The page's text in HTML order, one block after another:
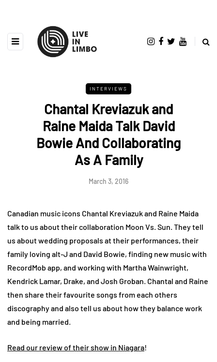
INTERVIEWS
Chantal Kreviazuk and
Raine Maida Talk David
Bowie And Collaborating
As A Family
March 3, 2016
Canadian music icons Chantal Kreviazuk and Raine Maida
talk to us about their collaboration Moon Vs. Sun. They tell
us about wedding proposals at their performances, their
family loving alt-J and David Bowie, finding new music with
RecordMob app, and working with Martha Wainwright,
Kendrick Lamar, Drake, and Josh Groban. Chantal and Raine
then share their favourite songs from each others
discography and also tell us about how they balance work
and being married.
Read our review of their show in Niagara!